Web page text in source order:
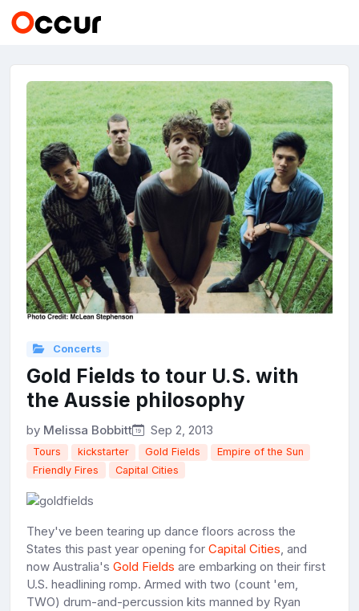
Concerts
Gold Fields to tour U.S. with
the Aussie philosophy
by Melissa Bobbitt Sep 2, 2013
Tours kickstarter Gold Fields
Empire of the Sun
Friendly Fires
Capital Cities
They've been tearing up dance floors across the
States this past year opening for Capital Cities, and
now Australia's Gold Fields are embarking on their first
U.S. headlining romp. Armed with two (count 'em,
TWO) drum-and-percussion kits manned by Ryan